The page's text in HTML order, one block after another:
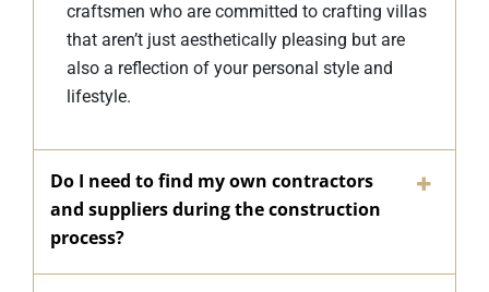
craftsmen who are committed to crafting villas
that aren’t just aesthetically pleasing but are
also a reflection of your personal style and
lifestyle.
Do I need to find my own contractors
and suppliers during the construction
process?